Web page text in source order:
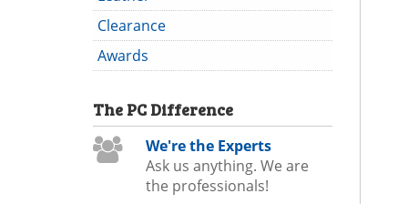
Clearance
Awards
The PC Difference
We're the Experts
Ask us anything. We are
the professionals!